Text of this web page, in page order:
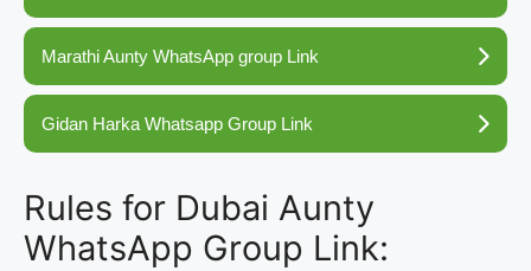
Marathi Aunty WhatsApp group Link
Gidan Harka Whatsapp Group Link
Rules for Dubai Aunty
WhatsApp Group Link: